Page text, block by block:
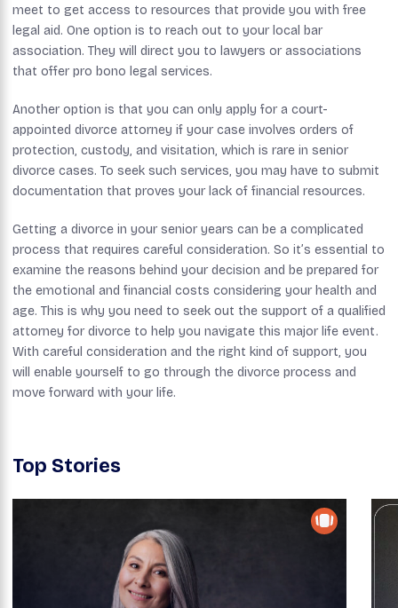
meet to get access to resources that provide you with free
legal aid. One option is to reach out to your local bar
association. They will direct you to lawyers or associations
that offer pro bono legal services.
Another option is that you can only apply for a court-
appointed divorce attorney if your case involves orders of
protection, custody, and visitation, which is rare in senior
divorce cases. To seek such services, you may have to submit
documentation that proves your lack of financial resources.
Getting a divorce in your senior years can be a complicated
process that requires careful consideration. So it’s essential to
examine the reasons behind your decision and be prepared for
the emotional and financial costs considering your health and
age. This is why you need to seek out the support of a qualified
attorney for divorce to help you navigate this major life event.
With careful consideration and the right kind of support, you
will enable yourself to go through the divorce process and
move forward with your life.
Top Stories